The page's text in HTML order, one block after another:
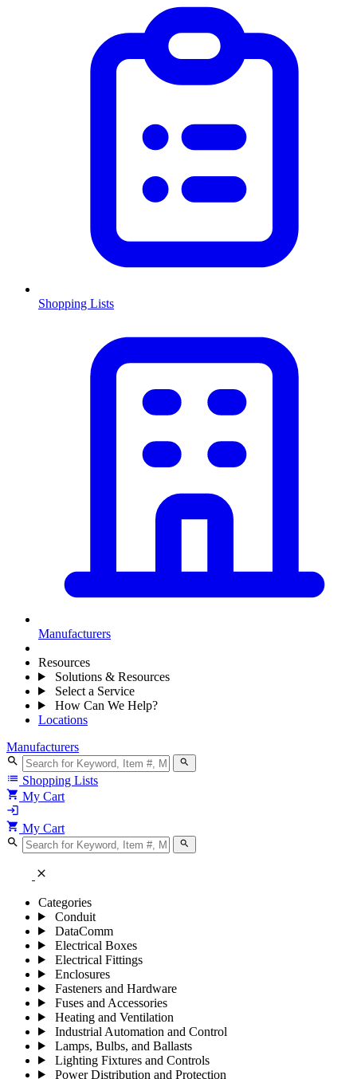
Shopping Lists
Manufacturers
Resources
Solutions & Resources
Select a Service
How Can We Help?
Locations
Manufacturers
search search
list Shopping Lists
shopping_cart My Cart
login
shopping_cart My Cart
search search
close
Categories
Conduit
DataComm
Electrical Boxes
Electrical Fittings
Enclosures
Fasteners and Hardware
Fuses and Accessories
Heating and Ventilation
Industrial Automation and Control
Lamps, Bulbs, and Ballasts
Lighting Fixtures and Controls
Power Distribution and Protection